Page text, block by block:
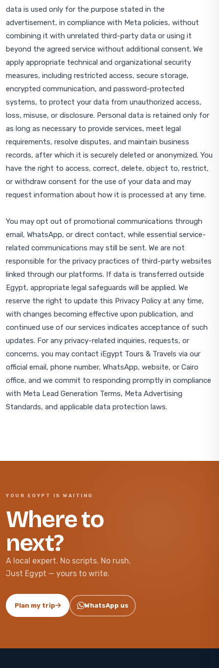
data is used only for the purpose stated in the
advertisement, in compliance with Meta policies, without
combining it with unrelated third-party data or using it
beyond the agreed service without additional consent. We
apply appropriate technical and organizational security
measures, including restricted access, secure storage,
encrypted communication, and password-protected
systems, to protect your data from unauthorized access,
loss, misuse, or disclosure. Personal data is retained only for
as long as necessary to provide services, meet legal
requirements, resolve disputes, and maintain business
records, after which it is securely deleted or anonymized. You
have the right to access, correct, delete, object to, restrict,
or withdraw consent for the use of your data and may
request information about how it is processed at any time.
You may opt out of promotional communications through
email, WhatsApp, or direct contact, while essential service-
related communications may still be sent. We are not
responsible for the privacy practices of third-party websites
linked through our platforms. If data is transferred outside
Egypt, appropriate legal safeguards will be applied. We
reserve the right to update this Privacy Policy at any time,
with changes becoming effective upon publication, and
continued use of our services indicates acceptance of such
updates. For any privacy-related inquiries, requests, or
concerns, you may contact iEgypt Tours & Travels via our
official email, phone number, WhatsApp, website, or Cairo
office, and we commit to responding promptly in compliance
with Meta Lead Generation Terms, Meta Advertising
Standards, and applicable data protection laws.
YOUR EGYPT IS WAITING
Where to
next?
A local expert. No scripts. No rush.
Just Egypt — yours to write.
Plan my trip WhatsApp us